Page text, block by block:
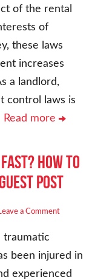
of the rental
of
these laws
increases
a landlord,
control laws is
more
How to
Post
Leave a Comment
traumatic
been injured in
experienced